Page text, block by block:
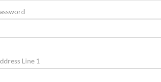
Line 1